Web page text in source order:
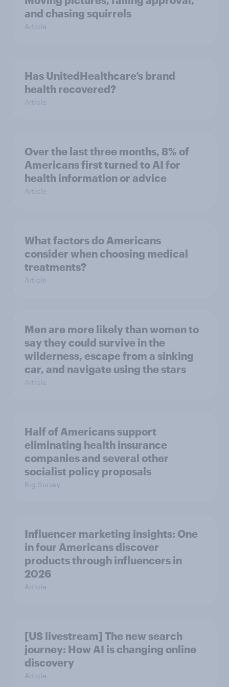
and chasing squirrels
Article
Has UnitedHealthcare’s brand
health recovered?
Article
Over the last three months, 8% of
Americans first turned to AI for
health information or advice
Article
What factors do Americans
consider when choosing medical
treatments?
Article
Men are more likely than women to
say they could survive in the
wilderness, escape from a sinking
car, and navigate using the stars
Article
Half of Americans support
eliminating health insurance
companies and several other
socialist policy proposals
Big Survey
Influencer marketing insights: One
in four Americans discover
products through influencers in
2026
Article
[US livestream] The new search
journey: How AI is changing online
discovery
Article